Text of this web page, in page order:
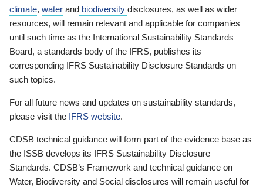
climate, water and biodiversity disclosures, as well as wider
resources, will remain relevant and applicable for companies
until such time as the International Sustainability Standards
Board, a standards body of the IFRS, publishes its
corresponding IFRS Sustainability Disclosure Standards on
such topics.
For all future news and updates on sustainability standards,
please visit the IFRS website.
CDSB technical guidance will form part of the evidence base as
the ISSB develops its IFRS Sustainability Disclosure
Standards. CDSB’s Framework and technical guidance on
Water, Biodiversity and Social disclosures will remain useful for